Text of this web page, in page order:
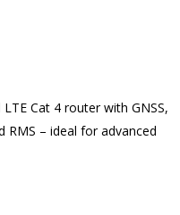
Cat 4 router with GNSS,
RMS – ideal for advanced